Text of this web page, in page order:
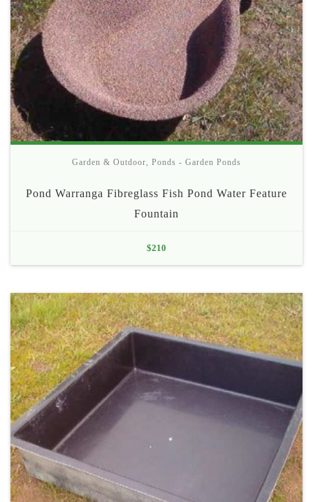
Garden & Outdoor, Ponds - Garden Ponds
Pond Warranga Fibreglass Fish Pond Water Feature
Fountain
$210